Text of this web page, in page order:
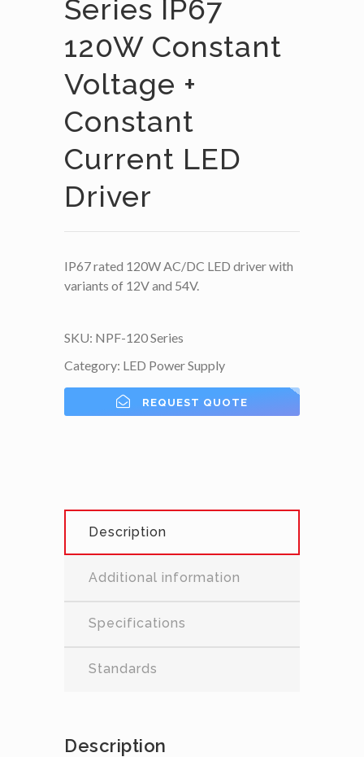
Series IP67
120W Constant
Voltage +
Constant
Current LED
Driver
IP67 rated 120W AC/DC LED driver with
variants of 12V and 54V.
SKU: NPF-120 Series
Category: LED Power Supply
REQUEST QUOTE
Description
Additional information
Specifications
Standards
Description